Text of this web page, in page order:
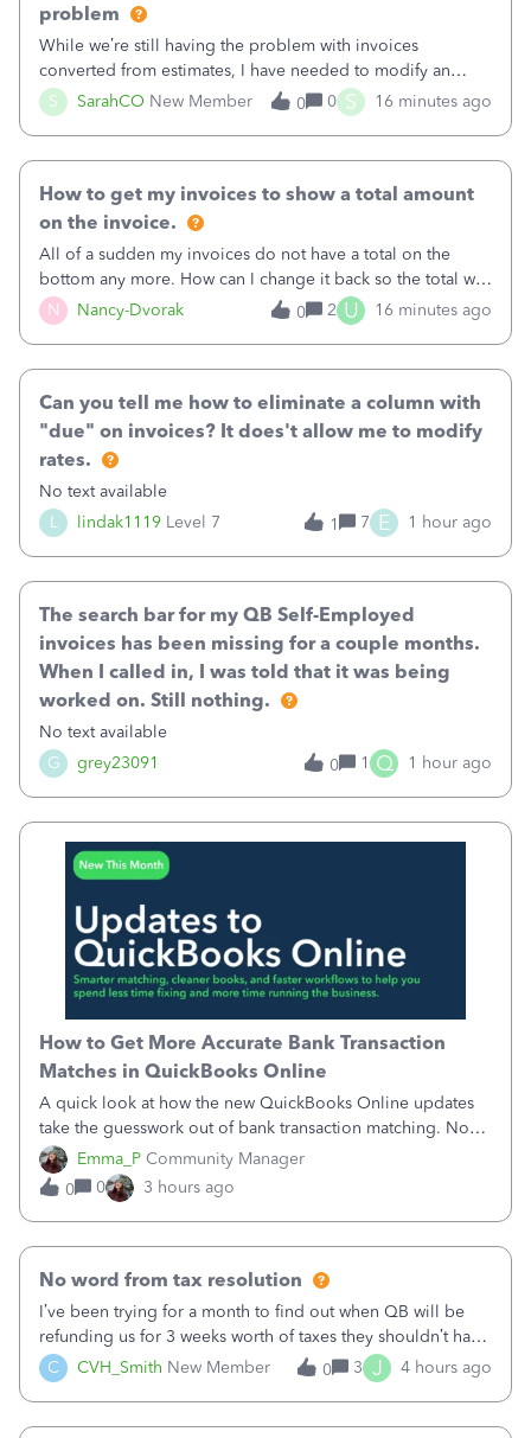
S SarahCO New Member
problem
While we’re still having the problem with invoices
converted from estimates, I have needed to modify an
invoice for almost a month now. I would really like to get
this taken care of, so it doesn’t continue hanging over my
0 0 S 16 minutes ago
N Nancy-Dvorak
How to get my invoices to show a total amount
on the invoice.
All of a sudden my invoices do not have a total on the
bottom any more. How can I change it back so the total will
show up? And now my invoices say Balance due (hidden)
in the top right hand corner, how to change that also.
0 2 U 16 minutes ago
L lindak1119 Level 7
Can you tell me how to eliminate a column with
"due" on invoices? It does't allow me to modify
rates.
No text available
1
7 E 1 hour ago
G grey23091
The search bar for my QB Self-Employed
invoices has been missing for a couple months.
When I called in, I was told that it was being
worked on. Still nothing.
No text available
0
1 Q 1 hour ago
Emma_P Community Manager
How to Get More Accurate Bank Transaction
Matches in QuickBooks Online
A quick look at how the new QuickBooks Online updates
take the guesswork out of bank transaction matching. Now,
QuickBooks ranks match suggestions by confidence,
provides a loading indicator while it searches for matches,
and provides a wider search
0 0 3 hours ago
C CVH_Smith New Member
No word from tax resolution
I’ve been trying for a month to find out when QB will be
refunding us for 3 weeks worth of taxes they shouldn’t have
taken out back in June.I called on June 30 and was told
that, yes, it was QBs error, and that the money and all fees
0 3 J 4 hours ago